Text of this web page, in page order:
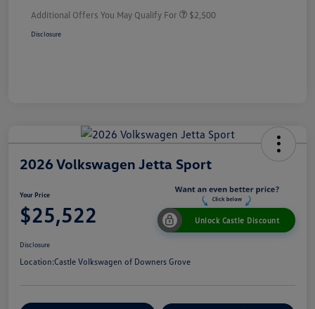
Additional Offers You May Qualify For $2,500
Disclosure
2026 Volkswagen Jetta Sport
Your Price
$25,522 Unlock Castle Discount
Disclosure
Location:Castle Volkswagen of Downers Grove